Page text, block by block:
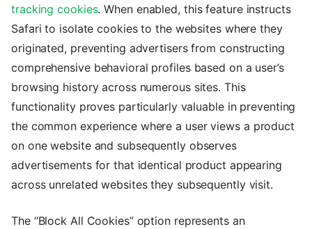
tracking cookies. When enabled, this feature instructs
Safari to isolate cookies to the websites where they
originated, preventing advertisers from constructing
comprehensive behavioral profiles based on a user’s
browsing history across numerous sites. This
functionality proves particularly valuable in preventing
the common experience where a user views a product
on one website and subsequently observes
advertisements for that identical product appearing
across unrelated websites they subsequently visit.
The “Block All Cookies” option represents an